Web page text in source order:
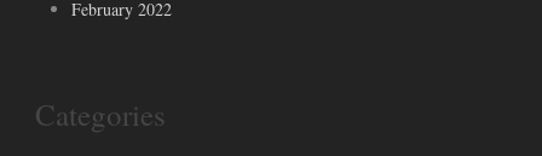
February 2022
Categories